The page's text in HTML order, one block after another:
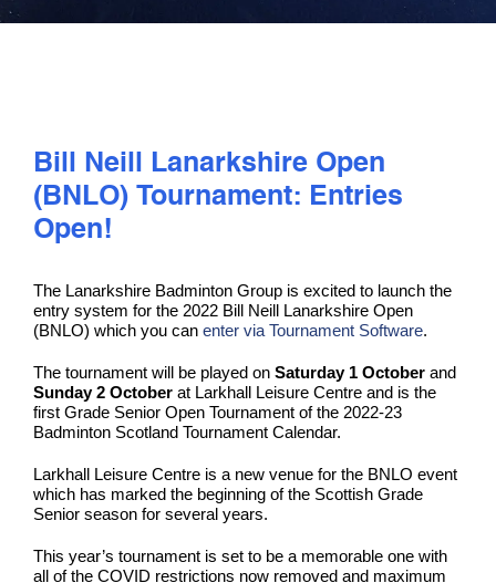
SAFEGUARDING, WELLBEING AND CODE OF CONDUCT
Bill Neill Lanarkshire Open
(BNLO) Tournament: Entries
Open!
The Lanarkshire Badminton Group is excited to launch the
entry system for the 2022 Bill Neill Lanarkshire Open
(BNLO) which you can enter via Tournament Software.
The tournament will be played on Saturday 1 Octoberand
Sunday 2 Octoberat Larkhall Leisure Centre and is the
first Grade Senior Open Tournament of the 2022-23
Badminton Scotland Tournament Calendar.
Larkhall Leisure Centre is a new venue for the BNLO event
which has marked the beginning of the Scottish Grade
Senior season for several years.
This year’s tournament is set to be a memorable one with
all of the COVID restrictions now removed and maximum